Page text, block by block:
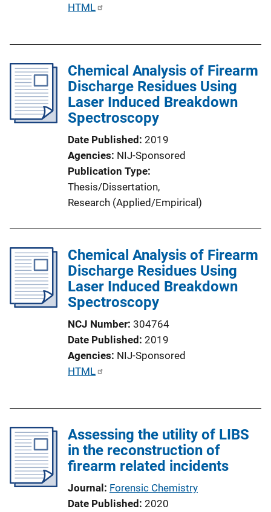
P
i
c
t
k
HTML
Chemical Analysis of Firearm
Discharge Residues Using
Laser Induced Breakdown
Spectroscopy
Date Published 2019
Agencies NIJ-Sponsored
Publication Type
Thesis/Dissertation,
Research (Applied/Empirical)
Chemical Analysis of Firearm
Discharge Residues Using
Laser Induced Breakdown
Spectroscopy
NCJ Number 304764
Date Published 2019
Agencies NIJ-Sponsored
P
i
c
a
HTML
Assessing the utility of LIBS
in the reconstruction of
firearm related incidents
Journal Forensic Chemistry
Date Published 2020